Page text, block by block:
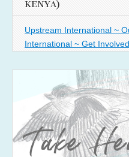
KENYA)
Upstream International ~
International ~ Get Involved